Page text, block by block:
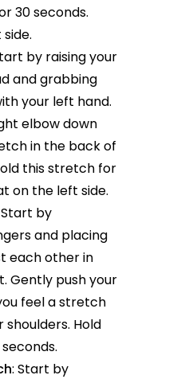
30 seconds.
by raising your
and grabbing
your left hand.
elbow down
in the back of
this stretch for
on the left side.
Start by
and placing
each other in
Gently push your
feel a stretch
Hold
: Start by